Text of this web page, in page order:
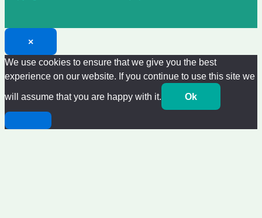
×
We use cookies to ensure that we give you the best
experience on our website. If you continue to use this site we
will assume that you are happy with it.
Ok